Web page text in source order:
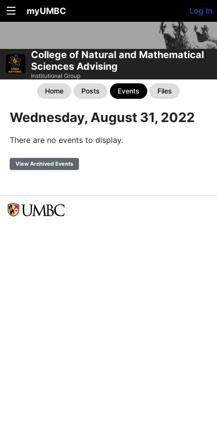
myUMBC Log In
College of Natural and Mathematical
Sciences Advising
Institutional Group
Home Posts Events Files
Wednesday, August 31, 2022
There are no events to display.
View Archived Events